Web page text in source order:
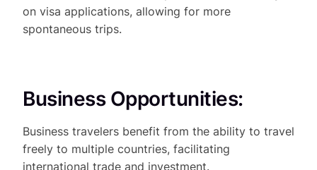
on visa applications, allowing for more
spontaneous trips.
Business Opportunities:
Business travelers benefit from the ability to travel
freely to multiple countries, facilitating
international trade and investment.